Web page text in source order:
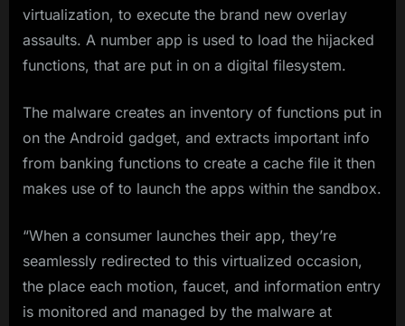
virtualization, to execute the brand new overlay
assaults. A number app is used to load the hijacked
functions, that are put in on a digital filesystem.
The malware creates an inventory of functions put in
on the Android gadget, and extracts important info
from banking functions to create a cache file it then
makes use of to launch the apps within the sandbox.
“When a consumer launches their app, they’re
seamlessly redirected to this virtualized occasion,
the place each motion, faucet, and information entry
is monitored and managed by the malware at